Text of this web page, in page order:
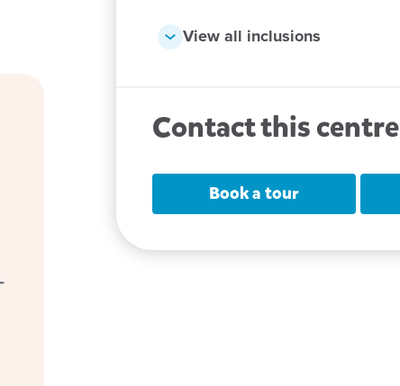
to
View all inclusions
Contact this centre
Book a tour